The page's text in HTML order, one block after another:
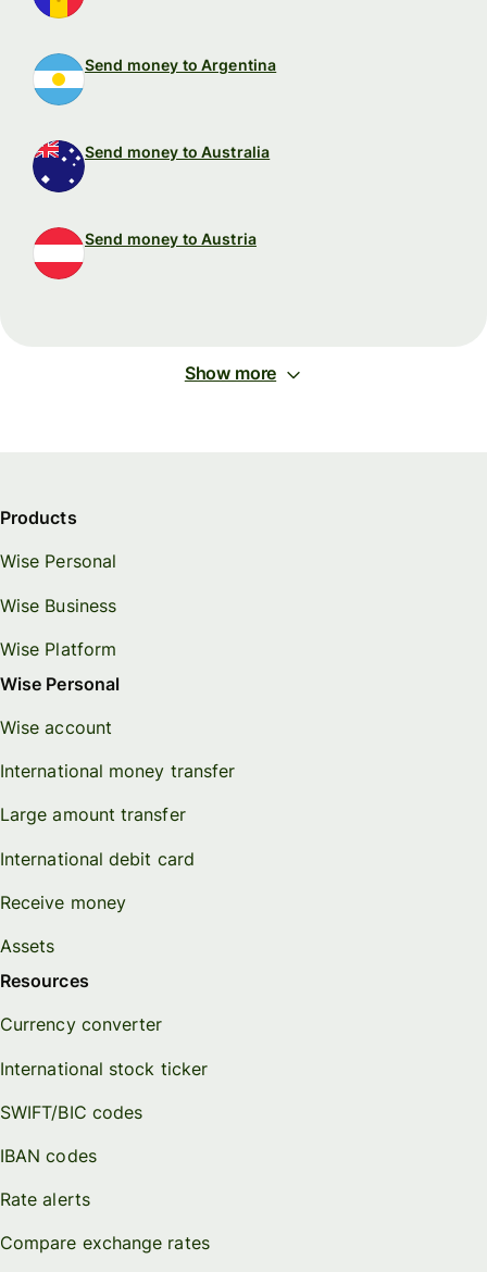
Send money to Argentina
Send money to Australia
Send money to Austria
Show more
Products
Wise Personal
Wise Business
Wise Platform
Wise Personal
Wise account
International money transfer
Large amount transfer
International debit card
Receive money
Assets
Resources
Currency converter
International stock ticker
SWIFT/BIC codes
IBAN codes
Rate alerts
Compare exchange rates